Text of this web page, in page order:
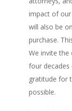
impact of
will also be
purchase.
We invite
four decades
gratitude for
possible.